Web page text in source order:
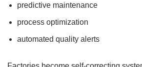
predictive maintenance
process optimization
automated quality alerts